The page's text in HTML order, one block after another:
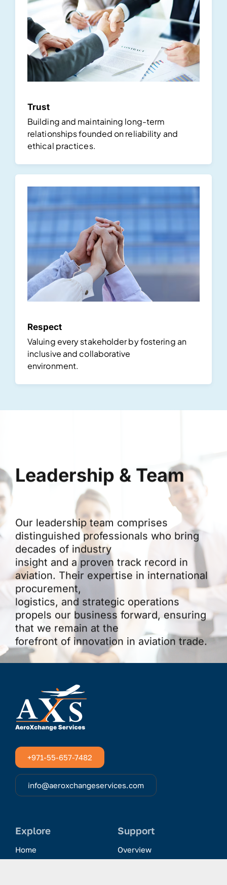
Trust
Building and maintaining long-term
relationships founded on reliability and
ethical practices.
Respect
Valuing every stakeholder by fostering an
inclusive and collaborative
environment.
Leadership & Team
Our leadership team comprises
distinguished professionals who bring
decades of industry
insight and a proven track record in
aviation. Their expertise in international
procurement,
logistics, and strategic operations
propels our business forward, ensuring
that we remain at the
forefront of innovation in aviation trade.
+971-55-657-7482
info@aeroxchangeservices.com
Explore
Home
Support
Overview